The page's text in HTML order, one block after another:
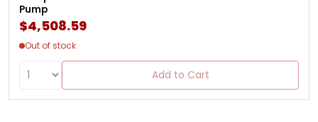
Pump
$4,508.59
Out of stock
Add to Cart